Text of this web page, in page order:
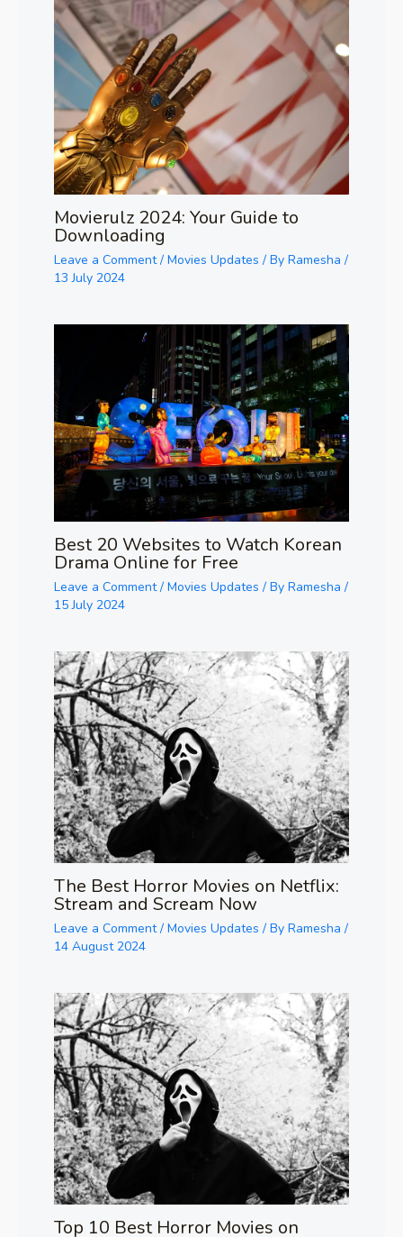
Movierulz 2024: Your Guide to
Downloading
Leave a Comment / Movies Updates / By Ramesha /
13 July 2024
Best 20 Websites to Watch Korean
Drama Online for Free
Leave a Comment / Movies Updates / By Ramesha /
15 July 2024
The Best Horror Movies on Netflix:
Stream and Scream Now
Leave a Comment / Movies Updates / By Ramesha /
14 August 2024
Top 10 Best Horror Movies on